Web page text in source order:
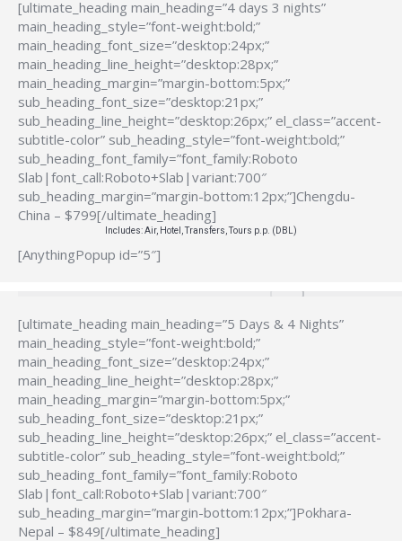
[ultimate_heading main_heading=”4 days 3 nights”
main_heading_style=”font-weight:bold;”
main_heading_font_size=”desktop:24px;”
main_heading_line_height=”desktop:28px;”
main_heading_margin=”margin-bottom:5px;”
sub_heading_font_size=”desktop:21px;”
sub_heading_line_height=”desktop:26px;” el_class=”accent-
subtitle-color” sub_heading_style=”font-weight:bold;”
sub_heading_font_family=”font_family:Roboto
Slab|font_call:Roboto+Slab|variant:700″
sub_heading_margin=”margin-bottom:12px;”]Chengdu-
China – $799[/ultimate_heading]
Includes: Air, Hotel, Transfers, Tours p.p. (DBL)
[AnythingPopup id=”5″]
[ultimate_heading main_heading=”5 Days & 4 Nights”
main_heading_style=”font-weight:bold;”
main_heading_font_size=”desktop:24px;”
main_heading_line_height=”desktop:28px;”
main_heading_margin=”margin-bottom:5px;”
sub_heading_font_size=”desktop:21px;”
sub_heading_line_height=”desktop:26px;” el_class=”accent-
subtitle-color” sub_heading_style=”font-weight:bold;”
sub_heading_font_family=”font_family:Roboto
Slab|font_call:Roboto+Slab|variant:700″
sub_heading_margin=”margin-bottom:12px;”]Pokhara-
Nepal – $849[/ultimate_heading]